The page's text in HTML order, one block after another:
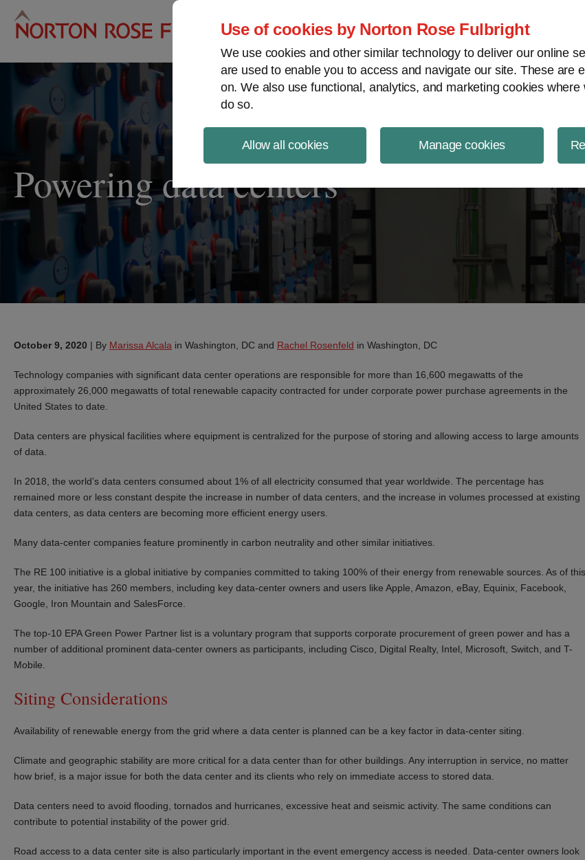
Use of cookies by Norton Rose Fulbright
We use cookies and other similar technology to deliver our online
are used to enable you to access and navigate our site. These are
on. We also use functional, analytics, and marketing cookies
do so.
Allow all cookies Manage cookies
Project Finance NewsWire
Powering data centers
October 9, 2020 | By Marissa Alcala in Washington, DC and Rachel Rosenfeld in Washington, DC
Technology companies with significant data center operations are responsible for more than 16,600 megawatts of the
approximately 26,000 megawatts of total renewable capacity contracted for under corporate power purchase agreements in the
United States to date.
Data centers are physical facilities where equipment is centralized for the purpose of storing and allowing access to large amounts
of data.
In 2018, the world’s data centers consumed about 1% of all electricity consumed that year worldwide. The percentage has
remained more or less constant despite the increase in number of data centers, and the increase in volumes processed at existing
data centers, as data centers are becoming more efficient energy users.
Many data-center companies feature prominently in carbon neutrality and other similar initiatives.
The RE 100 initiative is a global initiative by companies committed to taking 100% of their energy from renewable sources. As of this
year, the initiative has 260 members, including key data-center owners and users like Apple, Amazon, eBay, Equinix, Facebook,
Google, Iron Mountain and SalesForce.
The top-10 EPA Green Power Partner list is a voluntary program that supports corporate procurement of green power and has a
number of additional prominent data-center owners as participants, including Cisco, Digital Realty, Intel, Microsoft, Switch, and T-
Mobile.
Siting Considerations
Availability of renewable energy from the grid where a data center is planned can be a key factor in data-center siting.
Climate and geographic stability are more critical for a data center than for other buildings. Any interruption in service, no matter
how brief, is a major issue for both the data center and its clients who rely on immediate access to stored data.
Data centers need to avoid flooding, tornados and hurricanes, excessive heat and seismic activity. The same conditions can
contribute to potential instability of the power grid.
Road access to a data center site is also particularly important in the event emergency access is needed. Data-center owners look